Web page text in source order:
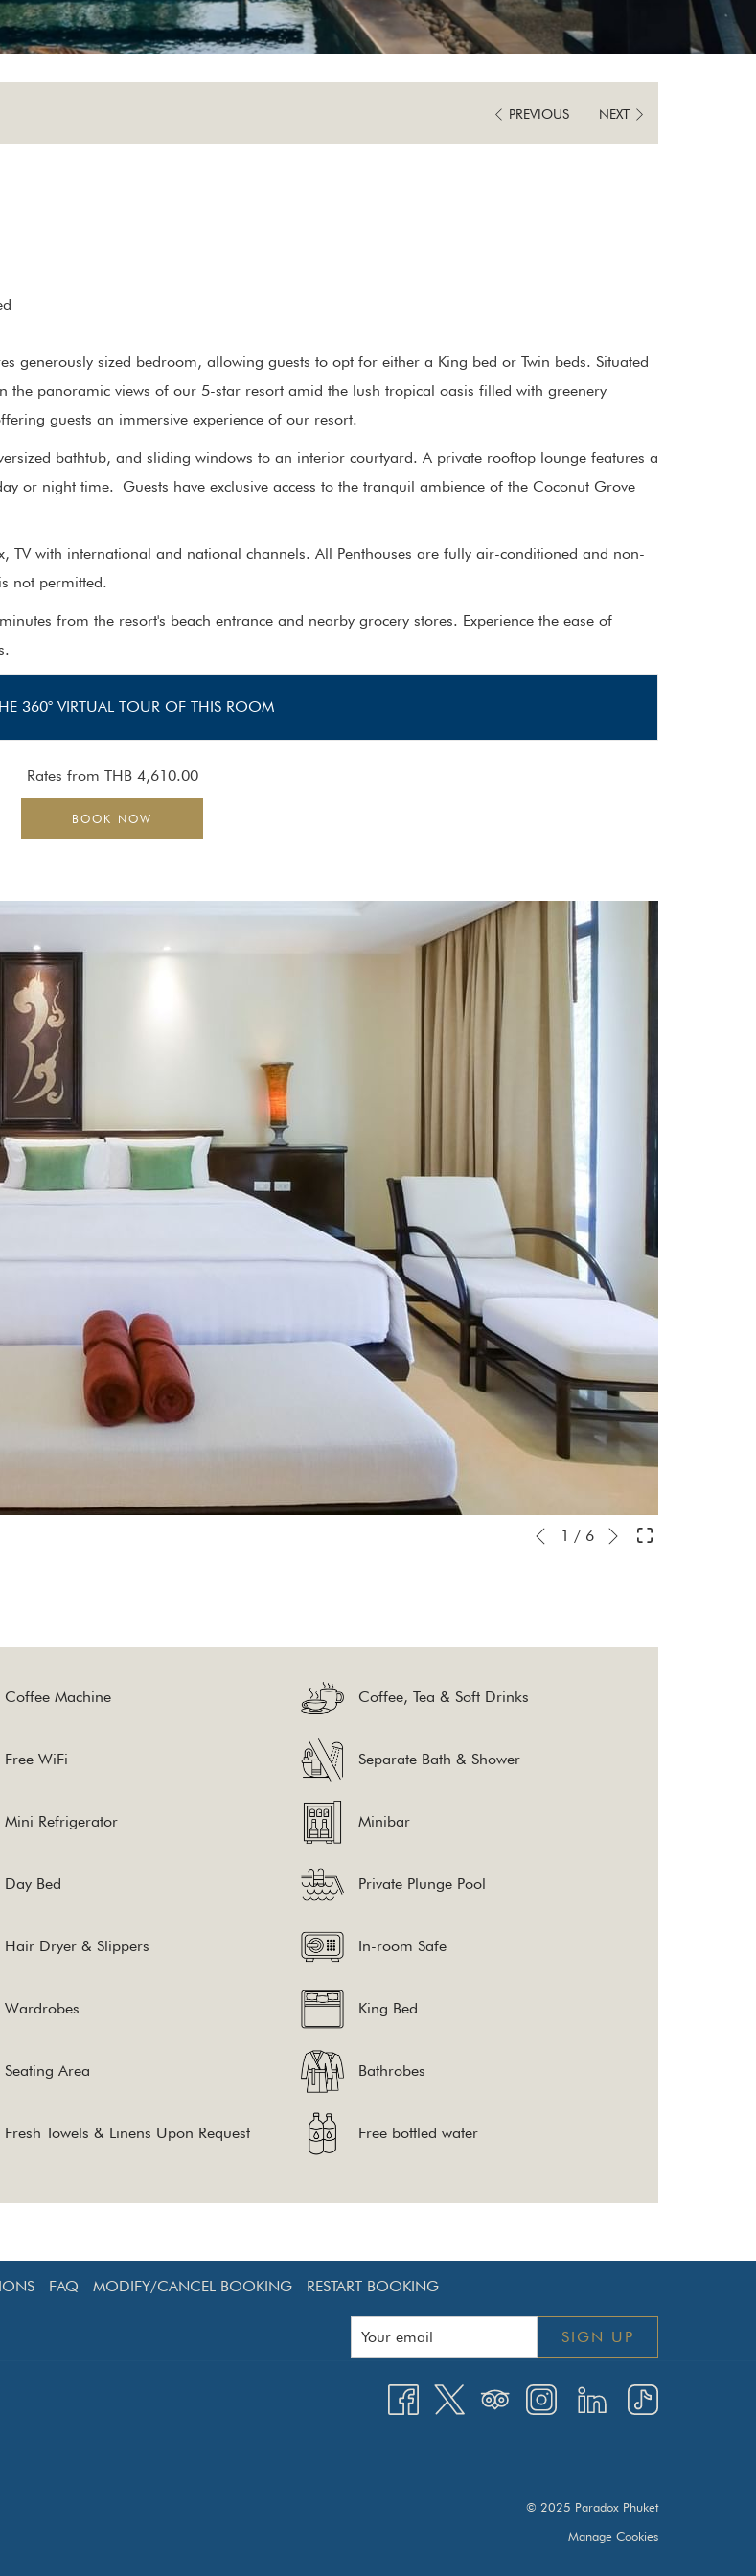
IN
DATE.
OUT
PREVIOUS NEXT
generously sized bedroom, allowing guests to opt for either a King bed or Twin beds. Situated
panoramic views of our 5-star resort amid the lush tropical oasis filled with greenery
guests an immersive experience of our resort.
bathtub, and sliding windows to an interior courtyard. A private rooftop lounge features a
or night time. Guests have exclusive access to the tranquil ambience of the Coconut Grove
with international and national channels. All Penthouses are fully air-conditioned and non-
not permitted.
from the resort's beach entrance and nearby grocery stores. Experience the ease of
360° VIRTUAL TOUR OF THIS ROOM
Rates from THB 4,610.00
BOOK NOW
Slideshow
Clicking
links
Previous
1 / 6 Next
Coffee Machine Coffee, Tea & Soft Drinks
Free WiFi Separate Bath & Shower
Mini Refrigerator Minibar
Day Bed Private Plunge Pool
Hair Dryer & Slippers In-room Safe
Wardrobes King Bed
Seating Area Bathrobes
Fresh Towels & Linens Upon Request Free bottled water
FAQ MODIFY/CANCEL BOOKING RESTART BOOKING
SIGN UP
© 2025 Paradox Phuket
Manage Cookies